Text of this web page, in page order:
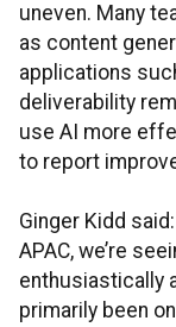
uneven. Many
as content
applications
deliverability
use AI more
to report
Ginger Kidd
APAC, we’re
enthusiastically
primarily been